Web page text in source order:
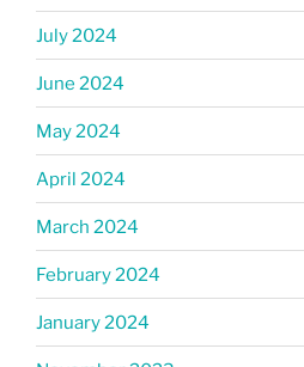
July 2024
June 2024
May 2024
April 2024
March 2024
February 2024
January 2024